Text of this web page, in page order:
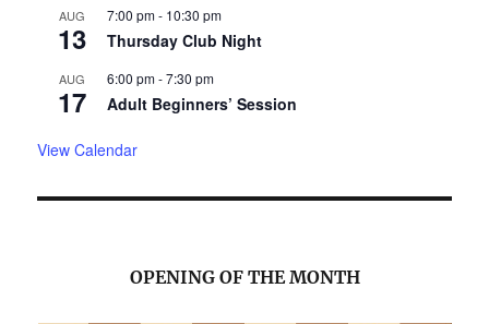
AUG
13
7:00 pm- 10:30 pm
Thursday Club Night
AUG
17
6:00 pm-7:30 pm
Adult Beginners’ Session
View Calendar
OPENING OF THE MONTH